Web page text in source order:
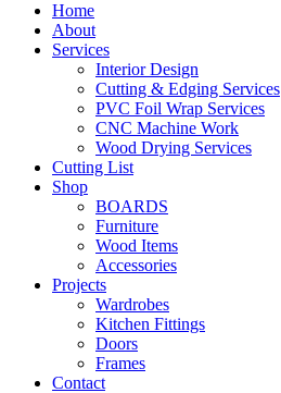
Home
About
Services
Interior Design
Cutting & Edging Services
PVC Foil Wrap Services
CNC Machine Work
Wood Drying Services
Cutting List
Shop
BOARDS
Furniture
Wood Items
Accessories
Projects
Wardrobes
Kitchen Fittings
Doors
Frames
Contact